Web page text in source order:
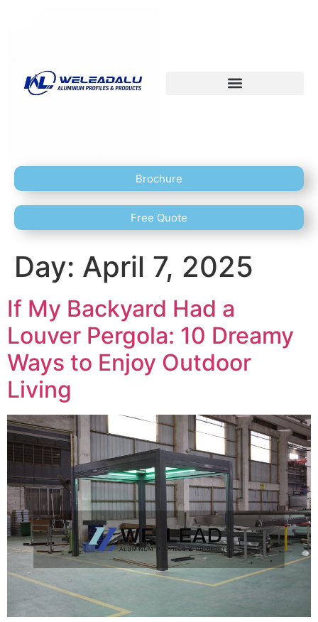
Brochure
Free Quote
Day: April 7, 2025
If My Backyard Had a
Louver Pergola: 10 Dreamy
Ways to Enjoy Outdoor
Living